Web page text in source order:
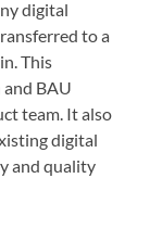
digital
to a
This
BAU
team. It also
digital
and quality